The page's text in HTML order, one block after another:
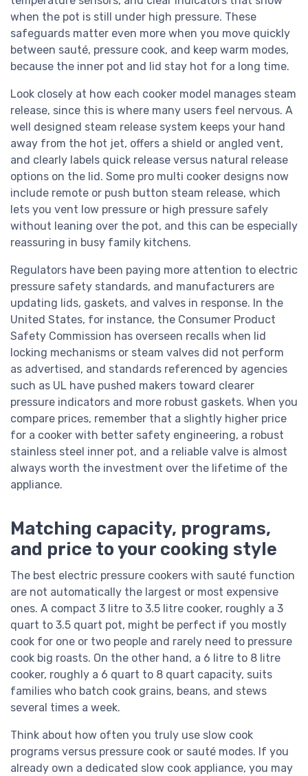
when the pot is still under high pressure. These
safeguards matter even more when you move quickly
between sauté, pressure cook, and keep warm modes,
because the inner pot and lid stay hot for a long time.
Look closely at how each cooker model manages steam
release, since this is where many users feel nervous. A
well designed steam release system keeps your hand
away from the hot jet, offers a shield or angled vent,
and clearly labels quick release versus natural release
options on the lid. Some pro multi cooker designs now
include remote or push button steam release, which
lets you vent low pressure or high pressure safely
without leaning over the pot, and this can be especially
reassuring in busy family kitchens.
Regulators have been paying more attention to electric
pressure safety standards, and manufacturers are
updating lids, gaskets, and valves in response. In the
United States, for instance, the Consumer Product
Safety Commission has overseen recalls when lid
locking mechanisms or steam valves did not perform
as advertised, and standards referenced by agencies
such as UL have pushed makers toward clearer
pressure indicators and more robust gaskets. When you
compare prices, remember that a slightly higher price
for a cooker with better safety engineering, a robust
stainless steel inner pot, and a reliable valve is almost
always worth the investment over the lifetime of the
appliance.
Matching capacity, programs,
and price to your cooking style
The best electric pressure cookers with sauté function
are not automatically the largest or most expensive
ones. A compact 3 litre to 3.5 litre cooker, roughly a 3
quart to 3.5 quart pot, might be perfect if you mostly
cook for one or two people and rarely need to pressure
cook big roasts. On the other hand, a 6 litre to 8 litre
cooker, roughly a 6 quart to 8 quart capacity, suits
families who batch cook grains, beans, and stews
several times a week.
Think about how often you truly use slow cook
programs versus pressure cook or sauté modes. If you
already own a dedicated slow cook appliance, you may